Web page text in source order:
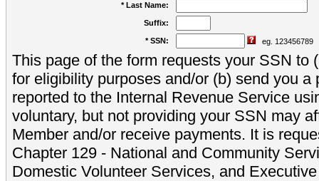
* Last Name:
Suffix:
* SSN: eg. 123456789
This page of the form requests your SSN to
for eligibility purposes and/or (b) send you a
reported to the Internal Revenue Service
voluntary, but not providing your SSN may
Member and/or receive payments. It is
Chapter 129 - National and Community
Domestic Volunteer Services, and